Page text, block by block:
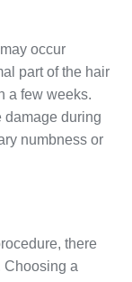
occur
part of the hair
a few weeks.
damage during
numbness or
there
Choosing a